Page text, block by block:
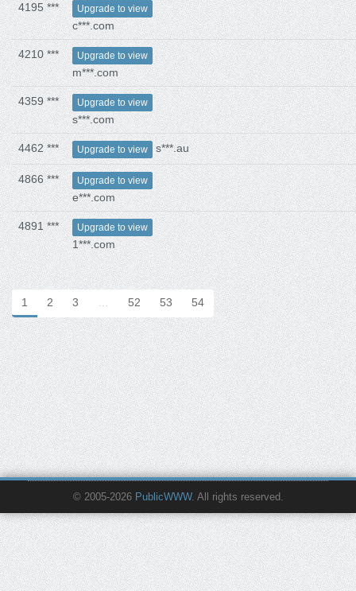
4195 *** Upgrade to view
c***.com
4210 *** Upgrade to view
m***.com
4359 *** Upgrade to view
s***.com
4462 *** Upgrade to view s***.au
4866 *** Upgrade to view
e***.com
4891 *** Upgrade to view
1***.com
1 2 3 … 52 53 54
© 2005-2026 PublicWWW. All rights reserved.